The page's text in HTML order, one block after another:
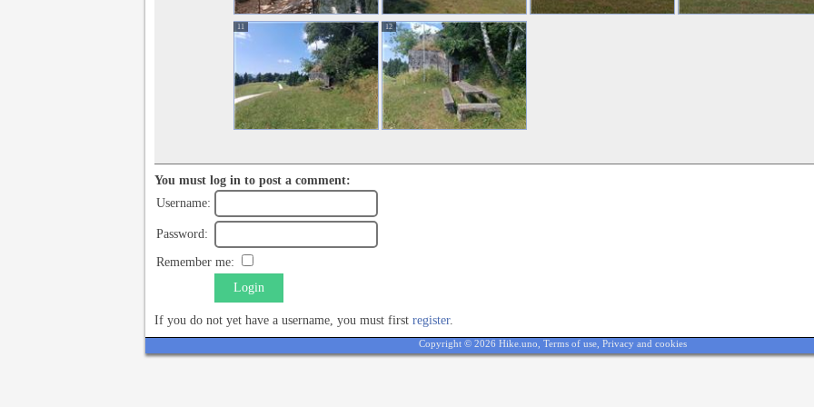
11 12
You must log in to post a comment:
Username:
Password:
Remember me:
Login
If you do not yet have a username, you must first register.
Copyright © 2026 Hike.uno, Terms of use Privacy and cookies